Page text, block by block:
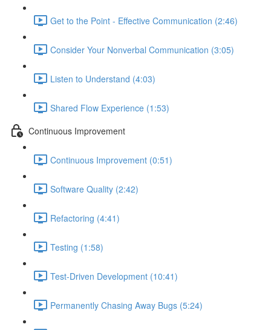
Get to the Point - Effective Communication (2:46)
Consider Your Nonverbal Communication (3:05)
Listen to Understand (4:03)
Shared Flow Experience (1:53)
Continuous Improvement
Continuous Improvement (0:51)
Software Quality (2:42)
Refactoring (4:41)
Testing (1:58)
Test-Driven Development (10:41)
Permanently Chasing Away Bugs (5:24)